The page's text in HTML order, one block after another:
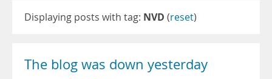
Displaying posts with tag: NVD (reset)
The blog was down yesterday